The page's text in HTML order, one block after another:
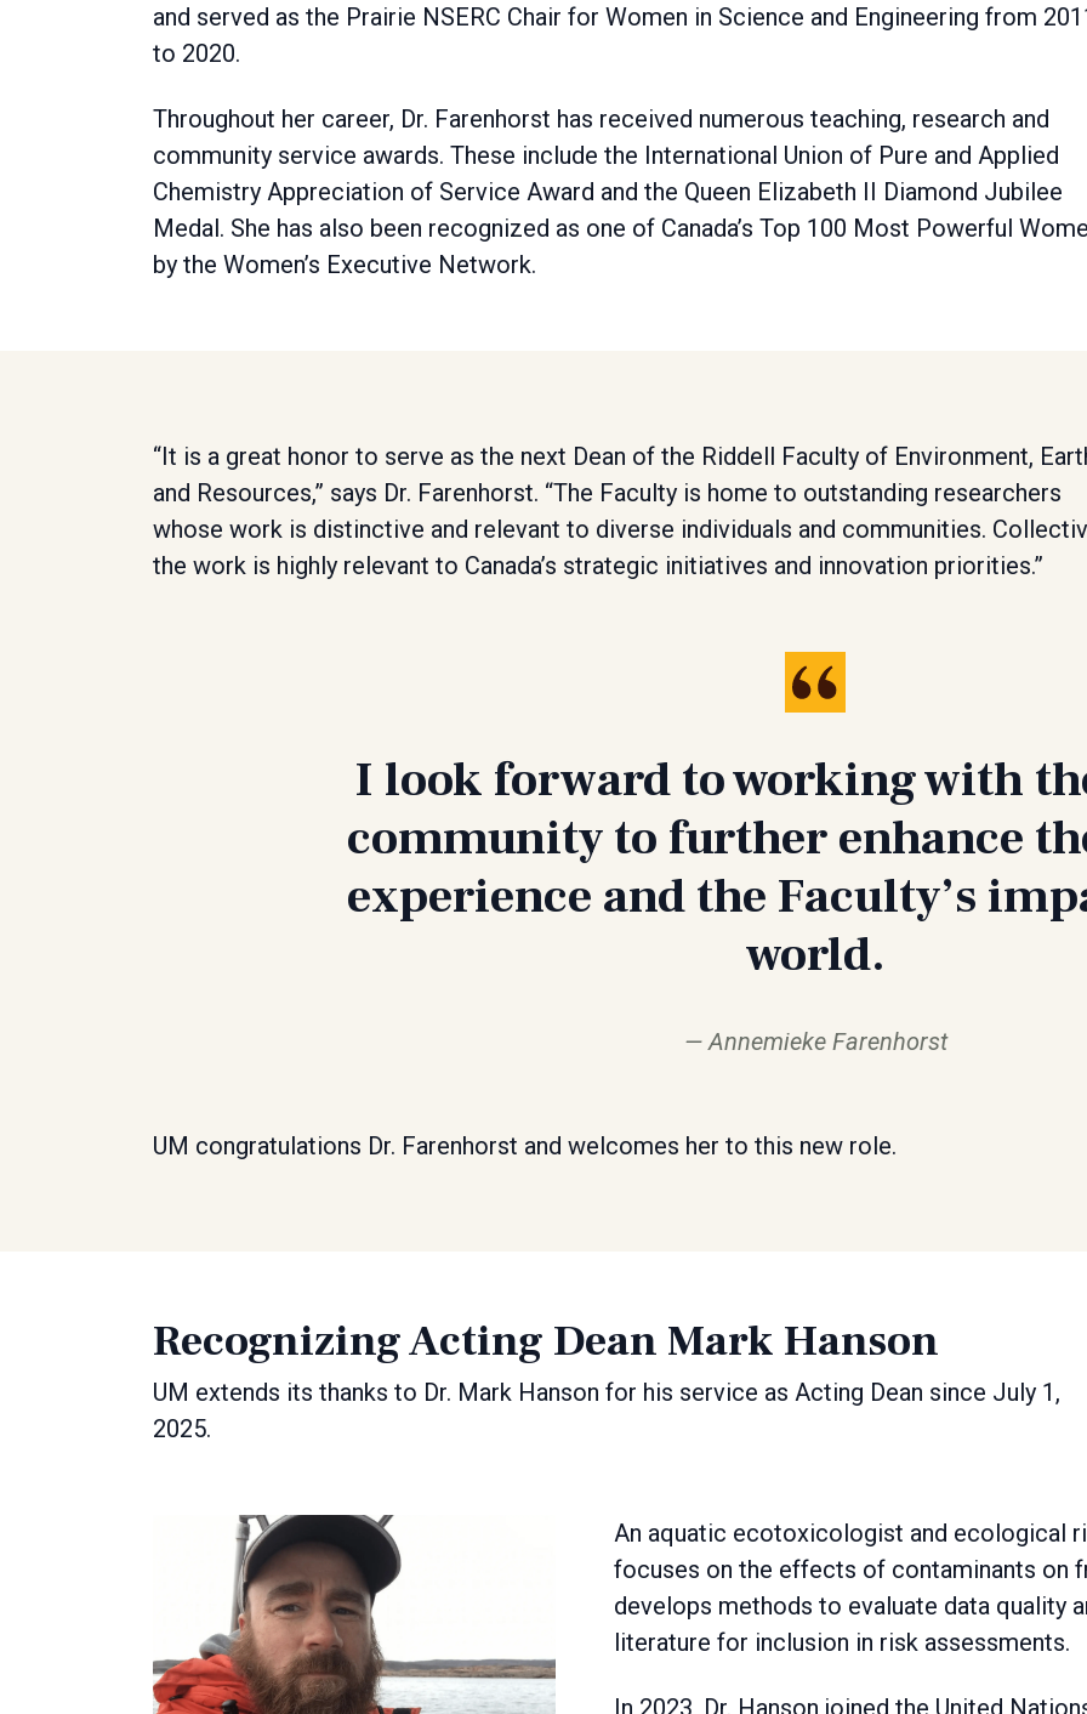
and served as the Prairie NSERC Chair for Women in Science and Engineering from
to 2020.
Throughout her career, Dr. Farenhorst has received numerous teaching, research and
community service awards. These include the International Union of Pure and Applied
Chemistry Appreciation of Service Award and the Queen Elizabeth II Diamond Jubilee
Medal. She has also been recognized as one of Canada’s Top 100 Most Powerful
by the Women’s Executive Network.
“It is a great honor to serve as the next Dean of the Riddell Faculty of Environment,
and Resources,” says Dr. Farenhorst. “The Faculty is home to outstanding researchers
whose work is distinctive and relevant to diverse individuals and communities.
the work is highly relevant to Canada’s strategic initiatives and innovation priorities.”
I look forward to working with
community to further enhance
experience and the Faculty’s
world.
Annemieke Farenhorst
UM congratulations Dr. Farenhorst and welcomes her to this new role.
Recognizing Acting Dean Mark Hanson
UM extends its thanks to Dr. Mark Hanson for his service as Acting Dean since July 1,
2025.
An aquatic ecotoxicologist and ecological
focuses on the effects of contaminants on
develops methods to evaluate data quality
literature for inclusion in risk assessments.